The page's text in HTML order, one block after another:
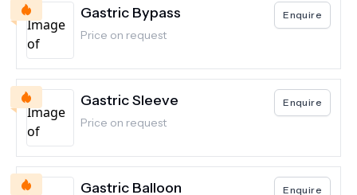
Gastric Bypass
Price on request
Enquire
Gastric Sleeve
Price on request
Enquire
Gastric Balloon Enquire